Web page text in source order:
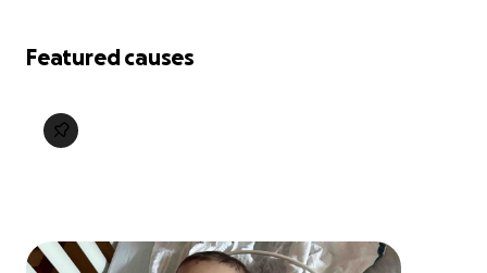
Featured causes